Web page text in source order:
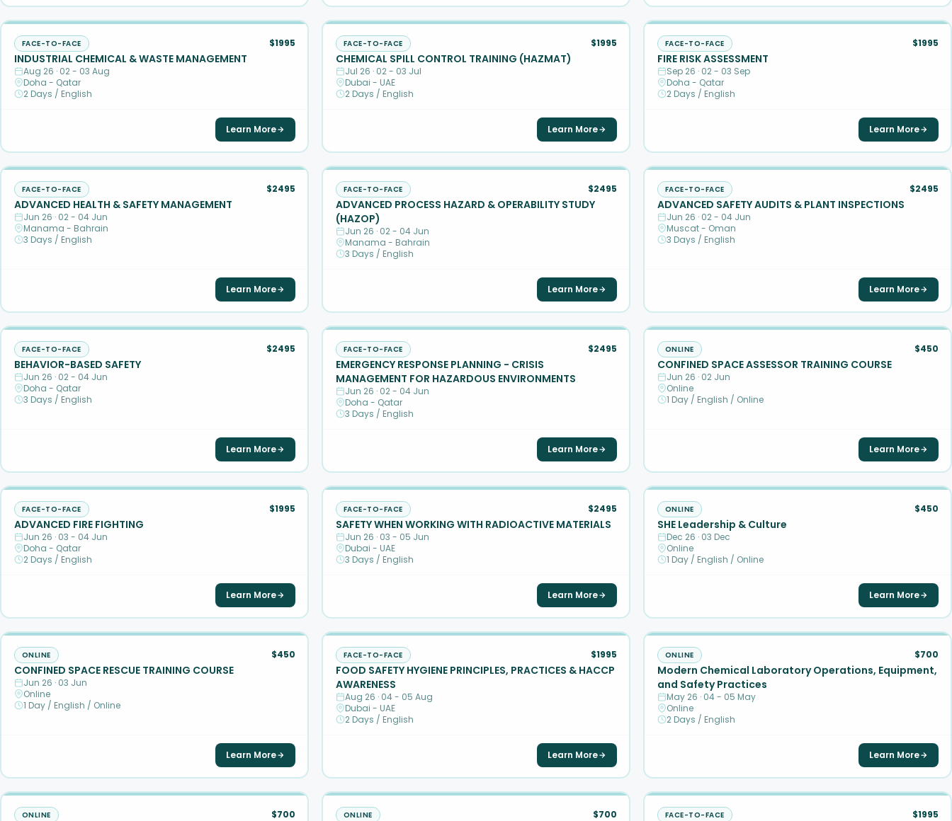
FACE-TO-FACE $1995
INDUSTRIAL CHEMICAL & WASTE MANAGEMENT
Aug 26 · 02 - 03 Aug
Doha - Qatar
2 Days / English
Learn More
FACE-TO-FACE $1995
CHEMICAL SPILL CONTROL TRAINING (HAZMAT)
Jul 26 · 02 - 03 Jul
Dubai - UAE
2 Days / English
Learn More
FACE-TO-FACE $1995
FIRE RISK ASSESSMENT
Sep 26 · 02 - 03 Sep
Doha - Qatar
2 Days / English
Learn More
FACE-TO-FACE $2495
ADVANCED HEALTH & SAFETY MANAGEMENT
Jun 26 · 02 - 04 Jun
Manama - Bahrain
3 Days / English
Learn More
FACE-TO-FACE $2495
ADVANCED PROCESS HAZARD & OPERABILITY STUDY
(HAZOP)
Jun 26 · 02 - 04 Jun
Manama - Bahrain
3 Days / English
Learn More
FACE-TO-FACE $2495
ADVANCED SAFETY AUDITS & PLANT INSPECTIONS
Jun 26 · 02 - 04 Jun
Muscat - Oman
3 Days / English
Learn More
FACE-TO-FACE $2495
BEHAVIOR-BASED SAFETY
Jun 26 · 02 - 04 Jun
Doha - Qatar
3 Days / English
Learn More
FACE-TO-FACE $2495
EMERGENCY RESPONSE PLANNING - CRISIS
MANAGEMENT FOR HAZARDOUS ENVIRONMENTS
Jun 26 · 02 - 04 Jun
Doha - Qatar
3 Days / English
Learn More
ONLINE $450
CONFINED SPACE ASSESSOR TRAINING COURSE
Jun 26 · 02 Jun
Online
1 Day / English / Online
Learn More
FACE-TO-FACE $1995
ADVANCED FIRE FIGHTING
Jun 26 · 03 - 04 Jun
Doha - Qatar
2 Days / English
Learn More
FACE-TO-FACE $2495
SAFETY WHEN WORKING WITH RADIOACTIVE MATERIALS
Jun 26 · 03 - 05 Jun
Dubai - UAE
3 Days / English
Learn More
ONLINE $450
SHE Leadership & Culture
Dec 26 · 03 Dec
Online
1 Day / English / Online
Learn More
ONLINE $450
CONFINED SPACE RESCUE TRAINING COURSE
Jun 26 · 03 Jun
Online
1 Day / English / Online
Learn More
FACE-TO-FACE $1995
FOOD SAFETY HYGIENE PRINCIPLES, PRACTICES & HACCP
AWARENESS
Aug 26 · 04 - 05 Aug
Dubai - UAE
2 Days / English
Learn More
ONLINE $700
Modern Chemical Laboratory Operations, Equipment,
and Safety Practices
May 26 · 04 - 05 May
Online
2 Days / English
Learn More
ONLINE $700 ONLINE $700 FACE-TO-FACE $1995